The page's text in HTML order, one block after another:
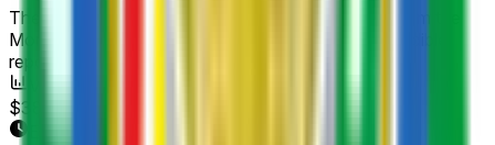
The resolution source will be official information from the
Morocco Botola Pro; however a consensus of credible
reporting may also be used.
$383
End Date